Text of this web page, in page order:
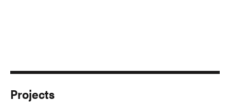
Projects